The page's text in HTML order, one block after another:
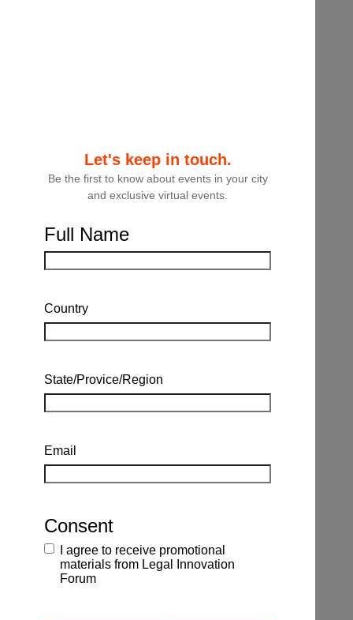
Let's keep in touch.
Be the first to know about events in your city
and exclusive virtual events.
Full Name
Country
State/Provice/Region
Email
Consent
I agree to receive promotional
materials from Legal Innovation
Forum